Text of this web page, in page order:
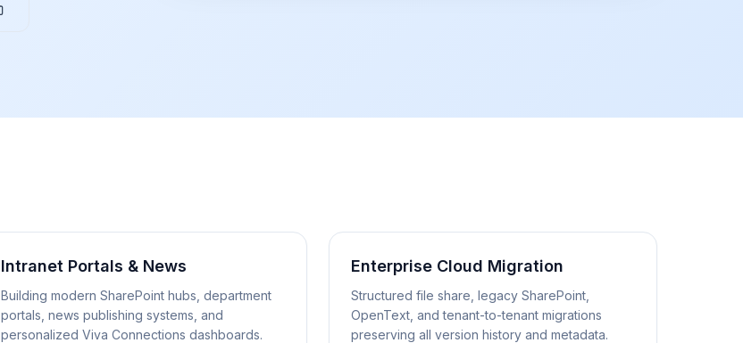
Intranet Portals & News
Building modern SharePoint hubs, department
portals, news publishing systems, and
personalized Viva Connections dashboards.
Enterprise Cloud Migration
Structured file share, legacy SharePoint,
OpenText, and tenant-to-tenant migrations
preserving all version history and metadata.